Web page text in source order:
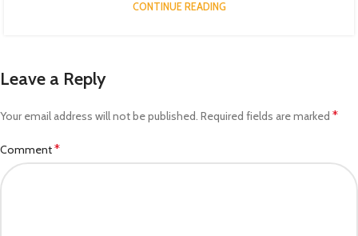
CONTINUE READING
Leave a Reply
Your email address will not be published. Required fields are marked *
Comment*